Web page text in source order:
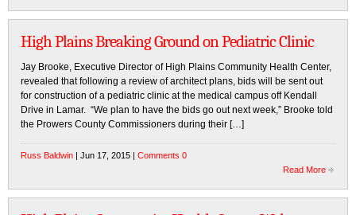
High Plains Breaking Ground on Pediatric Clinic
Jay Brooke, Executive Director of High Plains Community Health Center,
revealed that following a review of architect plans, bids will be sent out
for construction of a pediatric clinic at the medical campus off Kendall
Drive in Lamar. “We plan to have the bids go out next week,” Brooke told
the Prowers County Commissioners during their […]
Russ Baldwin | Jun 17, 2015 | Comments 0
Read More